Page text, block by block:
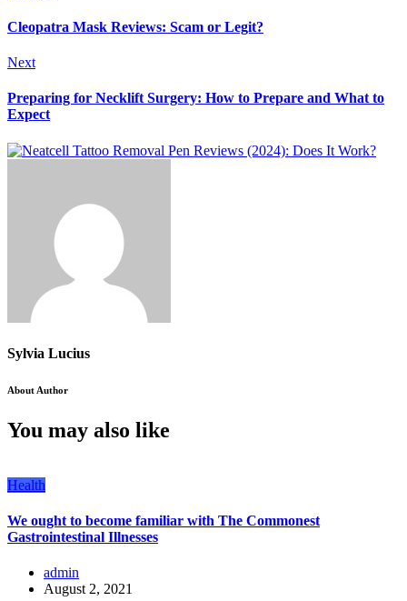
Cleopatra Mask Reviews: Scam or Legit?
Next
Preparing for Necklift Surgery: How to Prepare and What to
Expect
Sylvia Lucius
About Author
You may also like
Health
We ought to become familiar with The Commonest
Gastrointestinal Illnesses
admin
August 2, 2021